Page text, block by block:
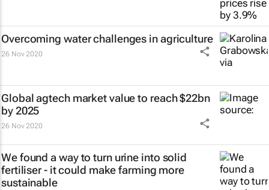
Overcoming water challenges in agriculture
26 Nov 2020
Global agtech market value to reach $22bn
by 2025
26 Nov 2020
We found a way to turn urine into solid
fertiliser - it could make farming more
sustainable